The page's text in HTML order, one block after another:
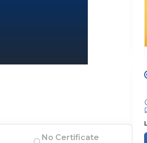
No Certificate